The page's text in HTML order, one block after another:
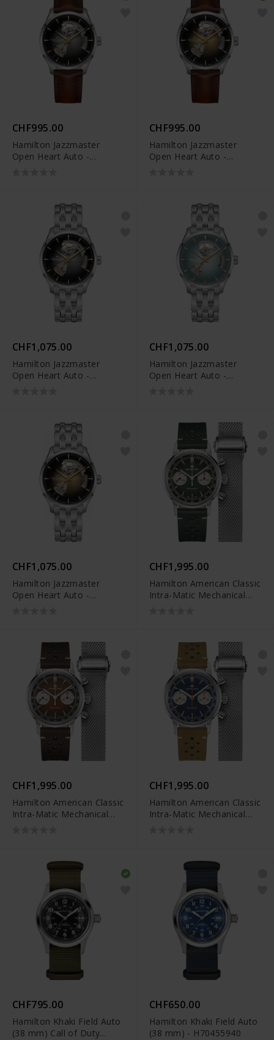
CHF995.00
Hamilton Jazzmaster
Open Heart Auto -
CHF995.00
Hamilton Jazzmaster
Open Heart Auto -
CHF1,075.00
Hamilton Jazzmaster
Open Heart Auto -
CHF1,075.00
Hamilton Jazzmaster
Open Heart Auto -
CHF1,075.00
Hamilton Jazzmaster
Open Heart Auto -
CHF1,995.00
Hamilton American Classic
Intra-Matic Mechanical
CHF1,995.00
Hamilton American Classic
Intra-Matic Mechanical
CHF1,995.00
Hamilton American Classic
Intra-Matic Mechanical
CHF795.00
Hamilton Khaki Field Auto
(38 mm) Call of Duty
CHF650.00
Hamilton Khaki Field Auto
(38 mm) - H70455940